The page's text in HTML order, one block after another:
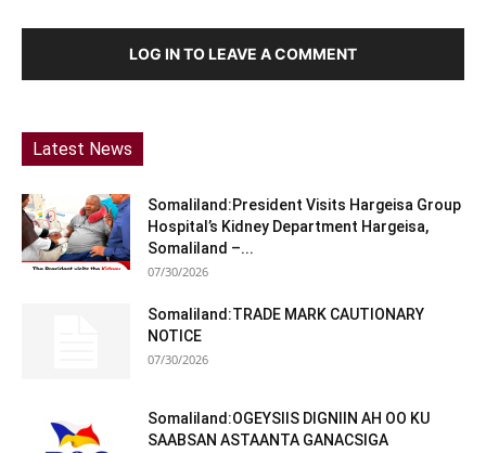
LOG IN TO LEAVE A COMMENT
Latest News
Somaliland:President Visits Hargeisa Group
Hospital’s Kidney Department Hargeisa,
Somaliland –...
07/30/2026
Somaliland:TRADE MARK CAUTIONARY
NOTICE
07/30/2026
Somaliland:OGEYSIIS DIGNIIN AH OO KU
SAABSAN ASTAANTA GANACSIGA